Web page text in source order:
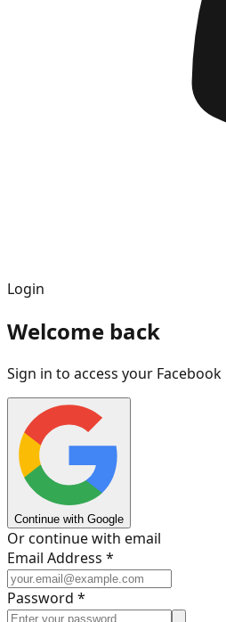
Login
Welcome back
Sign in to access your
Continue with Google
Or continue with email
Email Address *
Password *